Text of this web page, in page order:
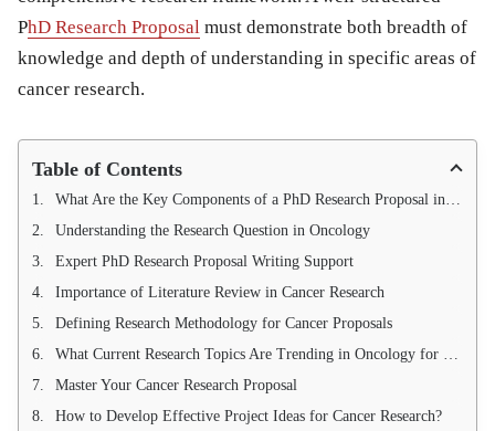
PhD Research Proposal must demonstrate both breadth of
knowledge and depth of understanding in specific areas of
cancer research.
Table of Contents
What Are the Key Components of a PhD Research Proposal in Cancer and Oncology?
Understanding the Research Question in Oncology
Expert PhD Research Proposal Writing Support
Importance of Literature Review in Cancer Research
Defining Research Methodology for Cancer Proposals
What Current Research Topics Are Trending in Oncology for 2025?
Master Your Cancer Research Proposal
How to Develop Effective Project Ideas for Cancer Research?